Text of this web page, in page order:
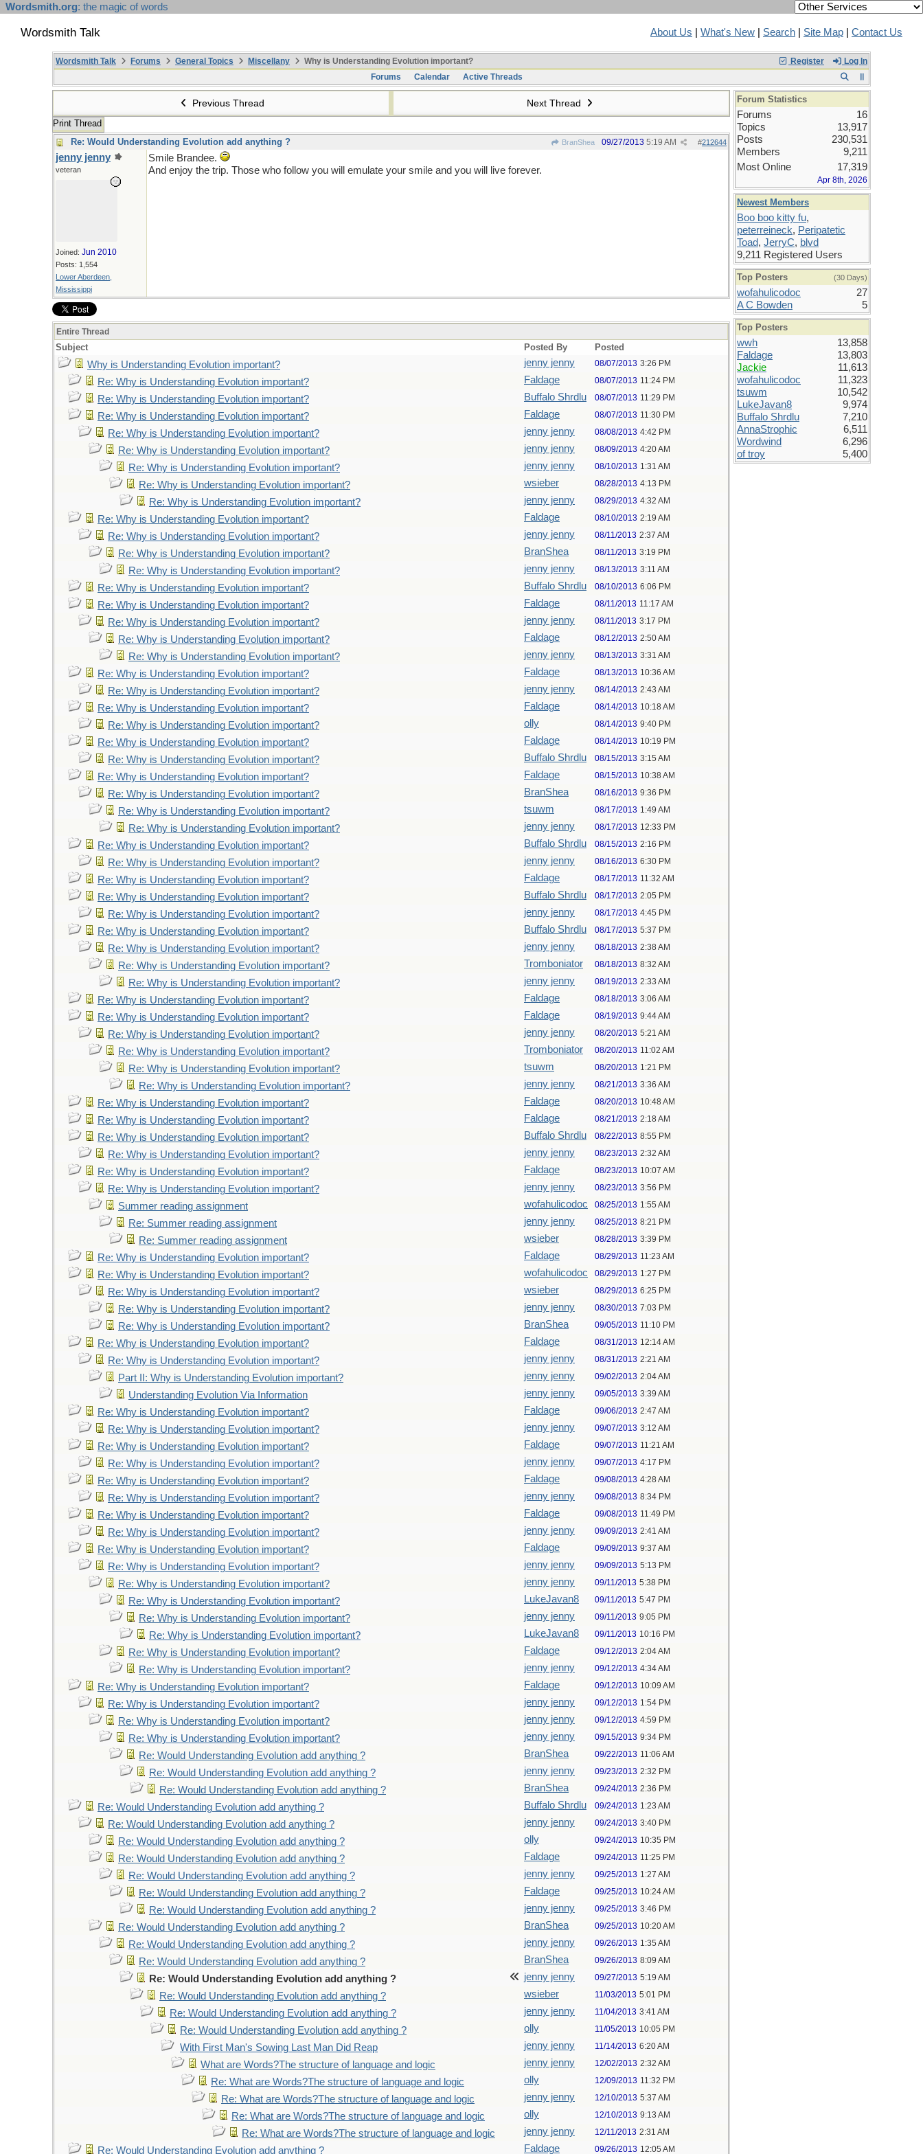
Wordsmith.org: the magic of words
Wordsmith Talk About Us What's New Search Site Map Contact Us
Register Log In
Wordsmith Talk Forums General Topics Miscellany
Why is Understanding Evolution important?
Forums
Calendar Active Threads
Previous Thread Next Thread
Print Thread
Re: Would Understanding Evolution add anything ?
BranShea #212644
09/27/2013 5:19 AM
jenny jenny
veteran
Joined: Jun 2010
Posts: 1,554
Lower Aberdeen,
Mississippi
Smile Brandee.
And enjoy the trip. Those who follow you will emulate your smile and you will live forever.
Entire Thread
Subject Posted By Posted
Why is Understanding Evolution important? jenny jenny 08/07/2013 3:26 PM
Re: Why is Understanding Evolution important? Faldage 08/07/2013 11:24 PM
Re: Why is Understanding Evolution important? Buffalo Shrdlu 08/07/2013 11:29 PM
Re: Why is Understanding Evolution important? Faldage 08/07/2013 11:30 PM
Re: Why is Understanding Evolution important? jenny jenny 08/08/2013 4:42 PM
Re: Why is Understanding Evolution important? jenny jenny 08/09/2013 4:20 AM
Re: Why is Understanding Evolution important? jenny jenny 08/10/2013 1:31 AM
Re: Why is Understanding Evolution important? wsieber 08/28/2013 4:13 PM
Re: Why is Understanding Evolution important? jenny jenny 08/29/2013 4:32 AM
Re: Why is Understanding Evolution important? Faldage 08/10/2013 2:19 AM
Re: Why is Understanding Evolution important? jenny jenny 08/11/2013 2:37 AM
Re: Why is Understanding Evolution important? BranShea 08/11/2013 3:19 PM
Re: Why is Understanding Evolution important? jenny jenny 08/13/2013 3:11 AM
Re: Why is Understanding Evolution important? Buffalo Shrdlu 08/10/2013 6:06 PM
Re: Why is Understanding Evolution important? Faldage 08/11/2013 11:17 AM
Re: Why is Understanding Evolution important? jenny jenny 08/11/2013 3:17 PM
Re: Why is Understanding Evolution important? Faldage 08/12/2013 2:50 AM
Re: Why is Understanding Evolution important? jenny jenny 08/13/2013 3:31 AM
Re: Why is Understanding Evolution important? Faldage 08/13/2013 10:36 AM
Re: Why is Understanding Evolution important? jenny jenny 08/14/2013 2:43 AM
Re: Why is Understanding Evolution important? Faldage 08/14/2013 10:18 AM
Re: Why is Understanding Evolution important? olly 08/14/2013 9:40 PM
Re: Why is Understanding Evolution important? Faldage 08/14/2013 10:19 PM
Re: Why is Understanding Evolution important? Buffalo Shrdlu 08/15/2013 3:15 AM
Re: Why is Understanding Evolution important? Faldage 08/15/2013 10:38 AM
Re: Why is Understanding Evolution important? BranShea 08/16/2013 9:36 PM
Re: Why is Understanding Evolution important? tsuwm 08/17/2013 1:49 AM
Re: Why is Understanding Evolution important? jenny jenny 08/17/2013 12:33 PM
Re: Why is Understanding Evolution important? Buffalo Shrdlu 08/15/2013 2:16 PM
Re: Why is Understanding Evolution important? jenny jenny 08/16/2013 6:30 PM
Re: Why is Understanding Evolution important? Faldage 08/17/2013 11:32 AM
Re: Why is Understanding Evolution important? Buffalo Shrdlu 08/17/2013 2:05 PM
Re: Why is Understanding Evolution important? jenny jenny 08/17/2013 4:45 PM
Re: Why is Understanding Evolution important? Buffalo Shrdlu 08/17/2013 5:37 PM
Re: Why is Understanding Evolution important? jenny jenny 08/18/2013 2:38 AM
Re: Why is Understanding Evolution important? Tromboniator 08/18/2013 8:32 AM
Re: Why is Understanding Evolution important? jenny jenny 08/19/2013 2:33 AM
Re: Why is Understanding Evolution important? Faldage 08/18/2013 3:06 AM
Re: Why is Understanding Evolution important? Faldage 08/19/2013 9:44 AM
Re: Why is Understanding Evolution important? jenny jenny 08/20/2013 5:21 AM
Re: Why is Understanding Evolution important? Tromboniator 08/20/2013 11:02 AM
Re: Why is Understanding Evolution important? tsuwm 08/20/2013 1:21 PM
Re: Why is Understanding Evolution important? jenny jenny 08/21/2013 3:36 AM
Re: Why is Understanding Evolution important? Faldage 08/20/2013 10:48 AM
Re: Why is Understanding Evolution important? Faldage 08/21/2013 2:18 AM
Re: Why is Understanding Evolution important? Buffalo Shrdlu 08/22/2013 8:55 PM
Re: Why is Understanding Evolution important? jenny jenny 08/23/2013 2:32 AM
Re: Why is Understanding Evolution important? Faldage 08/23/2013 10:07 AM
Re: Why is Understanding Evolution important? jenny jenny 08/23/2013 3:56 PM
Summer reading assignment wofahulicodoc 08/25/2013 1:55 AM
Re: Summer reading assignment jenny jenny 08/25/2013 8:21 PM
Re: Summer reading assignment wsieber 08/28/2013 3:39 PM
Re: Why is Understanding Evolution important? Faldage 08/29/2013 11:23 AM
Re: Why is Understanding Evolution important? wofahulicodoc 08/29/2013 1:27 PM
Re: Why is Understanding Evolution important? wsieber 08/29/2013 6:25 PM
Re: Why is Understanding Evolution important? jenny jenny 08/30/2013 7:03 PM
Re: Why is Understanding Evolution important? BranShea 09/05/2013 11:10 PM
Re: Why is Understanding Evolution important? Faldage 08/31/2013 12:14 AM
Re: Why is Understanding Evolution important? jenny jenny 08/31/2013 2:21 AM
Part II: Why is Understanding Evolution important? jenny jenny 09/02/2013 2:04 AM
Understanding Evolution Via Information jenny jenny 09/05/2013 3:39 AM
Re: Why is Understanding Evolution important? Faldage 09/06/2013 2:47 AM
Re: Why is Understanding Evolution important? jenny jenny 09/07/2013 3:12 AM
Re: Why is Understanding Evolution important? Faldage 09/07/2013 11:21 AM
Re: Why is Understanding Evolution important? jenny jenny 09/07/2013 4:17 PM
Re: Why is Understanding Evolution important? Faldage 09/08/2013 4:28 AM
Re: Why is Understanding Evolution important? jenny jenny 09/08/2013 8:34 PM
Re: Why is Understanding Evolution important? Faldage 09/08/2013 11:49 PM
Re: Why is Understanding Evolution important? jenny jenny 09/09/2013 2:41 AM
Re: Why is Understanding Evolution important? Faldage 09/09/2013 9:37 AM
Re: Why is Understanding Evolution important? jenny jenny 09/09/2013 5:13 PM
Re: Why is Understanding Evolution important? jenny jenny 09/11/2013 5:38 PM
Re: Why is Understanding Evolution important? LukeJavan8 09/11/2013 5:47 PM
Re: Why is Understanding Evolution important? jenny jenny 09/11/2013 9:05 PM
Re: Why is Understanding Evolution important? LukeJavan8 09/11/2013 10:16 PM
Re: Why is Understanding Evolution important? Faldage 09/12/2013 2:04 AM
Re: Why is Understanding Evolution important? jenny jenny 09/12/2013 4:34 AM
Re: Why is Understanding Evolution important? Faldage 09/12/2013 10:09 AM
Re: Why is Understanding Evolution important? jenny jenny 09/12/2013 1:54 PM
Re: Why is Understanding Evolution important? jenny jenny 09/12/2013 4:59 PM
Re: Why is Understanding Evolution important? jenny jenny 09/15/2013 9:34 PM
Re: Would Understanding Evolution add anything ? BranShea 09/22/2013 11:06 AM
Re: Would Understanding Evolution add anything ? jenny jenny 09/23/2013 2:32 PM
Re: Would Understanding Evolution add anything ? BranShea 09/24/2013 2:36 PM
Re: Would Understanding Evolution add anything ? Buffalo Shrdlu 09/24/2013 1:23 AM
Re: Would Understanding Evolution add anything ? jenny jenny 09/24/2013 3:40 PM
Re: Would Understanding Evolution add anything ? olly 09/24/2013 10:35 PM
Re: Would Understanding Evolution add anything ? Faldage 09/24/2013 11:25 PM
Re: Would Understanding Evolution add anything ? jenny jenny 09/25/2013 1:27 AM
Re: Would Understanding Evolution add anything ? Faldage 09/25/2013 10:24 AM
Re: Would Understanding Evolution add anything ? jenny jenny 09/25/2013 3:46 PM
Re: Would Understanding Evolution add anything ? BranShea 09/25/2013 10:20 AM
Re: Would Understanding Evolution add anything ? jenny jenny 09/26/2013 1:35 AM
Re: Would Understanding Evolution add anything ? BranShea 09/26/2013 8:09 AM
Re: Would Understanding Evolution add anything ? jenny jenny 09/27/2013 5:19 AM
Re: Would Understanding Evolution add anything ? wsieber 11/03/2013 5:01 PM
Re: Would Understanding Evolution add anything ? jenny jenny 11/04/2013 3:41 AM
Re: Would Understanding Evolution add anything ? olly 11/05/2013 10:05 PM
With First Man's Sowing Last Man Did Reap jenny jenny 11/14/2013 6:20 AM
What are Words?The structure of language and logic jenny jenny 12/02/2013 2:32 AM
Re: What are Words?The structure of language and logic olly 12/09/2013 11:32 PM
Re: What are Words?The structure of language and logic jenny jenny 12/10/2013 5:37 AM
Re: What are Words?The structure of language and logic olly 12/10/2013 9:13 AM
Re: What are Words?The structure of language and logic jenny jenny 12/11/2013 2:31 AM
Re: Would Understanding Evolution add anything ? Faldage 09/26/2013 12:05 AM
Forum Statistics
Forums
16
Topics
13,917
Posts
230,531
Members
9,211
Most Online
17,319
Apr 8th, 2026
Newest Members
Boo boo kitty fu,
peterreineck, Peripatetic
Toad, JerryC, blvd
9,211 Registered Users
Top Posters (30 Days)
wofahulicodoc
27
A C Bowden
5
Top Posters
wwh
13,858
Faldage
13,803
Jackie
11,613
wofahulicodoc
11,323
tsuwm
10,542
LukeJavan8
9,974
Buffalo Shrdlu
7,210
AnnaStrophic
6,511
Wordwind
6,296
of troy
5,400